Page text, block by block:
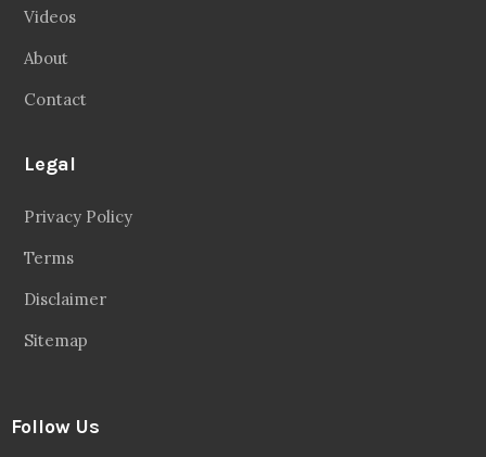
Videos
About
Contact
Legal
Privacy Policy
Terms
Disclaimer
Sitemap
Follow Us